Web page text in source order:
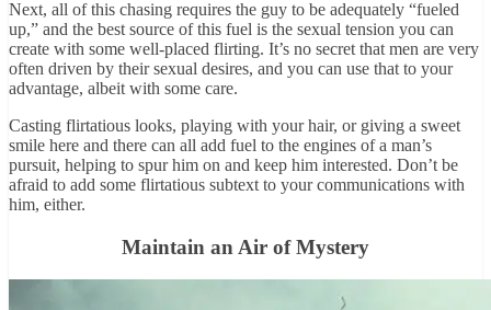
Next, all of this chasing requires the guy to be adequately “fueled
up,” and the best source of this fuel is the sexual tension you can
create with some well-placed flirting. It’s no secret that men are very
often driven by their sexual desires, and you can use that to your
advantage, albeit with some care.
Casting flirtatious looks, playing with your hair, or giving a sweet
smile here and there can all add fuel to the engines of a man’s
pursuit, helping to spur him on and keep him interested. Don’t be
afraid to add some flirtatious subtext to your communications with
him, either.
Maintain an Air of Mystery